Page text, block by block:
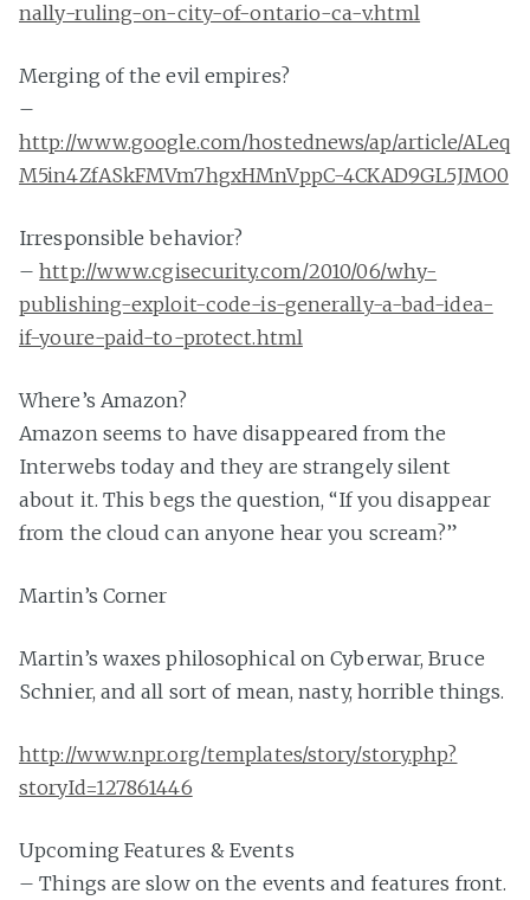
nally-ruling-on-city-of-ontario-ca-v.html
Merging of the evil empires?
–
http://www.google.com/hostednews/ap/article/ALeq
M5in4ZfASkFMVm7hgxHMnVppC-4CKAD9GL5JMO0
Irresponsible behavior?
–http://www.cgisecurity.com/2010/06/why-
publishing-exploit-code-is-generally-a-bad-idea-
if-youre-paid-to-protect.html
Where’s Amazon?
Amazon seems to have disappeared from the
Interwebs today and they are strangely silent
about it. This begs the question, “If you disappear
from the cloud can anyone hear you scream?”
Martin’s Corner
Martin’s waxes philosophical on Cyberwar, Bruce
Schnier, and all sort of mean, nasty, horrible things.
http://www.npr.org/templates/story/story.php?
storyId=127861446
Upcoming Features & Events
– Things are slow on the events and features front.